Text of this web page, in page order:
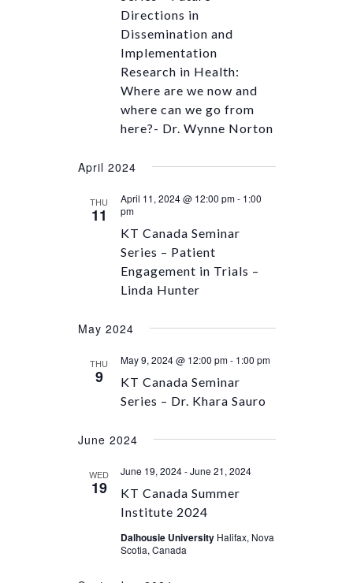
Directions in
Dissemination and
Implementation
Research in Health:
Where are we now and
where can we go from
here?- Dr. Wynne Norton
April 2024
THU
11
KT Canada Seminar
Series – Patient
Engagement in Trials –
Linda Hunter
April 11, 2024 @ 12:00 pm- 1:00
pm
May 2024
THU
9
KT Canada Seminar
Series – Dr. Khara Sauro
May 9, 2024 @ 12:00 pm- 1:00 pm
June 2024
WED
19
KT Canada Summer
Institute 2024
June 19, 2024-June 21, 2024
Dalhousie University Halifax, Nova
Scotia, Canada